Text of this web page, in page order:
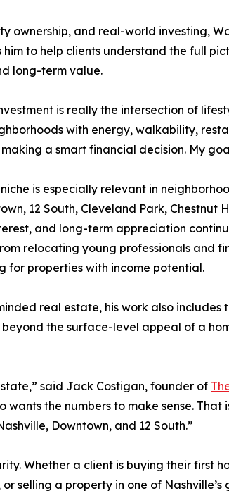
ownership, and real-world investing,
him to help clients understand the full
long-term value.
is really the intersection of
with energy, walkability,
a smart financial decision. My
niche is especially relevant in
12 South, Cleveland Park,
and long-term appreciation
relocating young professionals and
for properties with income potential.
real estate, his work also
the surface-level appeal of a
said Jack Costigan, founder of
the numbers to make sense.
Downtown, and 12 South.”
Whether a client is buying their first
selling a property in one of